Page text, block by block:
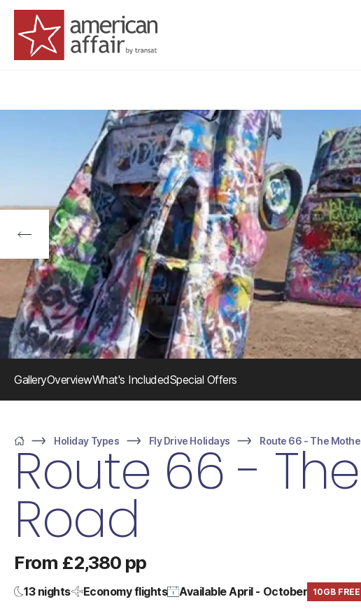
GalleryOverviewWhat's IncludedSpecial Offers
Home
Holiday Types Fly Drive Holidays Route 66 - The
Route 66 -
Road
From £2,380 pp
13 nights Economy flights Available April - October 10GB